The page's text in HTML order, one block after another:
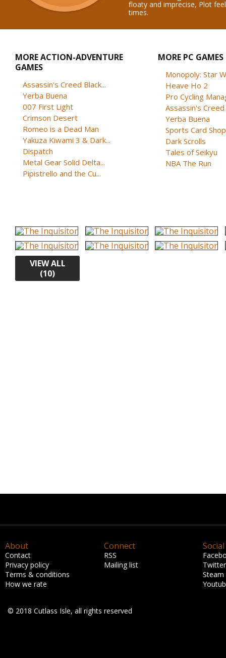
floaty and imprecise, Plot
times.
MORE ACTION-ADVENTURE
GAMES
Assassin's Creed Black...
Yerba Buena
007 First Light
Crimson Desert
Romeo is a Dead Man
Yakuza Kiwami 3 & Dark...
Dispatch
Metal Gear Solid Delta...
Pipistrello and the Cu...
MORE PC GAMES
Monopoly: Star
Heave Ho 2
Pro Cycling
Assassin's Creed
Yerba Buena
Sports Card Shop
Dark Scrolls
Tales of Seikyu
NBA The Run
VIEW ALL
(10)
About
Contact
Privacy policy
Terms & conditions
How we rate
Connect
RSS
Mailing list
Social
Twitter
Steam
© 2018 Cutlass Isle, all rights reserved